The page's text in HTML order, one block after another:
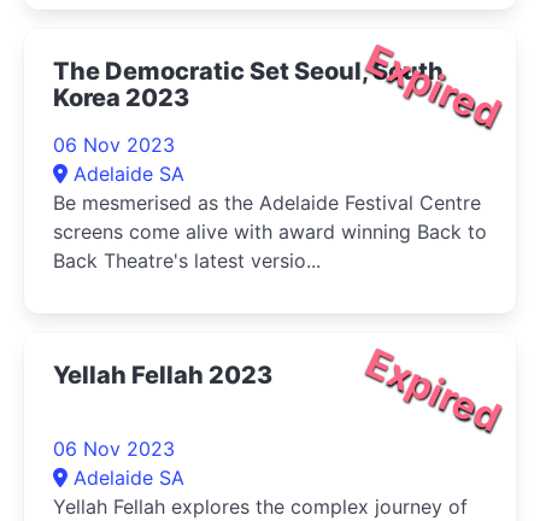
Expired
The Democratic Set Seoul, South
Korea 2023
06 Nov 2023
Adelaide SA
Be mesmerised as the Adelaide Festival Centre
screens come alive with award winning Back to
Back Theatre's latest versio...
Expired
Yellah Fellah 2023
06 Nov 2023
Adelaide SA
Yellah Fellah explores the complex journey of